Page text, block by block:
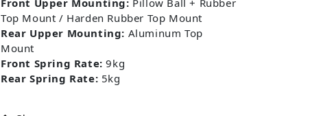
Front Upper Mounting: Pillow Ball + Rubber
Top Mount / Harden Rubber Top Mount
Rear Upper Mounting: Aluminum Top
Mount
Front Spring Rate: 9kg
Rear Spring Rate: 5kg